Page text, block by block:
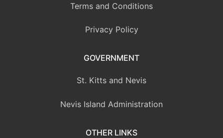
Terms and Conditions
Privacy Policy
GOVERNMENT
St. Kitts and Nevis
Nevis Island Administration
OTHER LINKS